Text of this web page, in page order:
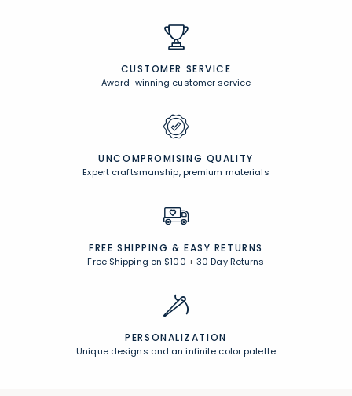
CUSTOMER SERVICE
Award-winning customer service
UNCOMPROMISING QUALITY
Expert craftsmanship, premium materials
FREE SHIPPING & EASY RETURNS
Free Shipping on $100 +30 Day Returns
PERSONALIZATION
Unique designs and an infinite color palette